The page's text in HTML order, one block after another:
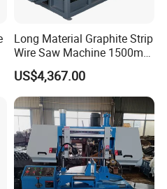
Long Material Graphite Strip
Wire Saw Machine 1500mm
for Metal & Sheet Cutting
US$4,367.00